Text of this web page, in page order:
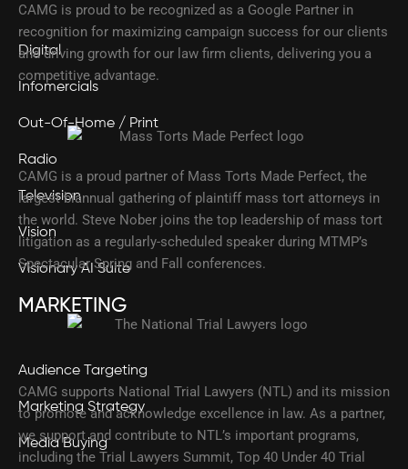
Digital
Infomercials
Out-Of-Home / Print
Radio
Television
Vision
Visionary AI Suite
MARKETING
Audience Targeting
Marketing Strategy
Media Buying
CAMG is proud to be recognized as a Google Partner in
recognition for maximizing campaign success for our clients
and driving growth for our law firm clients, delivering you a
competitive advantage.
CAMG is a proud partner of Mass Torts Made Perfect, the
largest biannual gathering of plaintiff mass tort attorneys in
the world. Steve Nober joins the top leadership of mass tort
litigation as a regularly-scheduled speaker during MTMP’s
Spectacular Spring and Fall conferences.
CAMG supports National Trial Lawyers (NTL) and its mission
to promote and acknowledge excellence in law. As a partner,
we support and contribute to NTL’s important programs,
including the Trial Lawyers Summit, Top 40 Under 40 Trial